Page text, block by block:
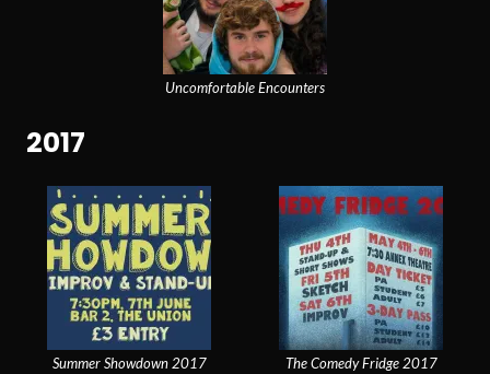
Uncomfortable Encounters
2017
Summer Showdown 2017 The Comedy Fridge 2017